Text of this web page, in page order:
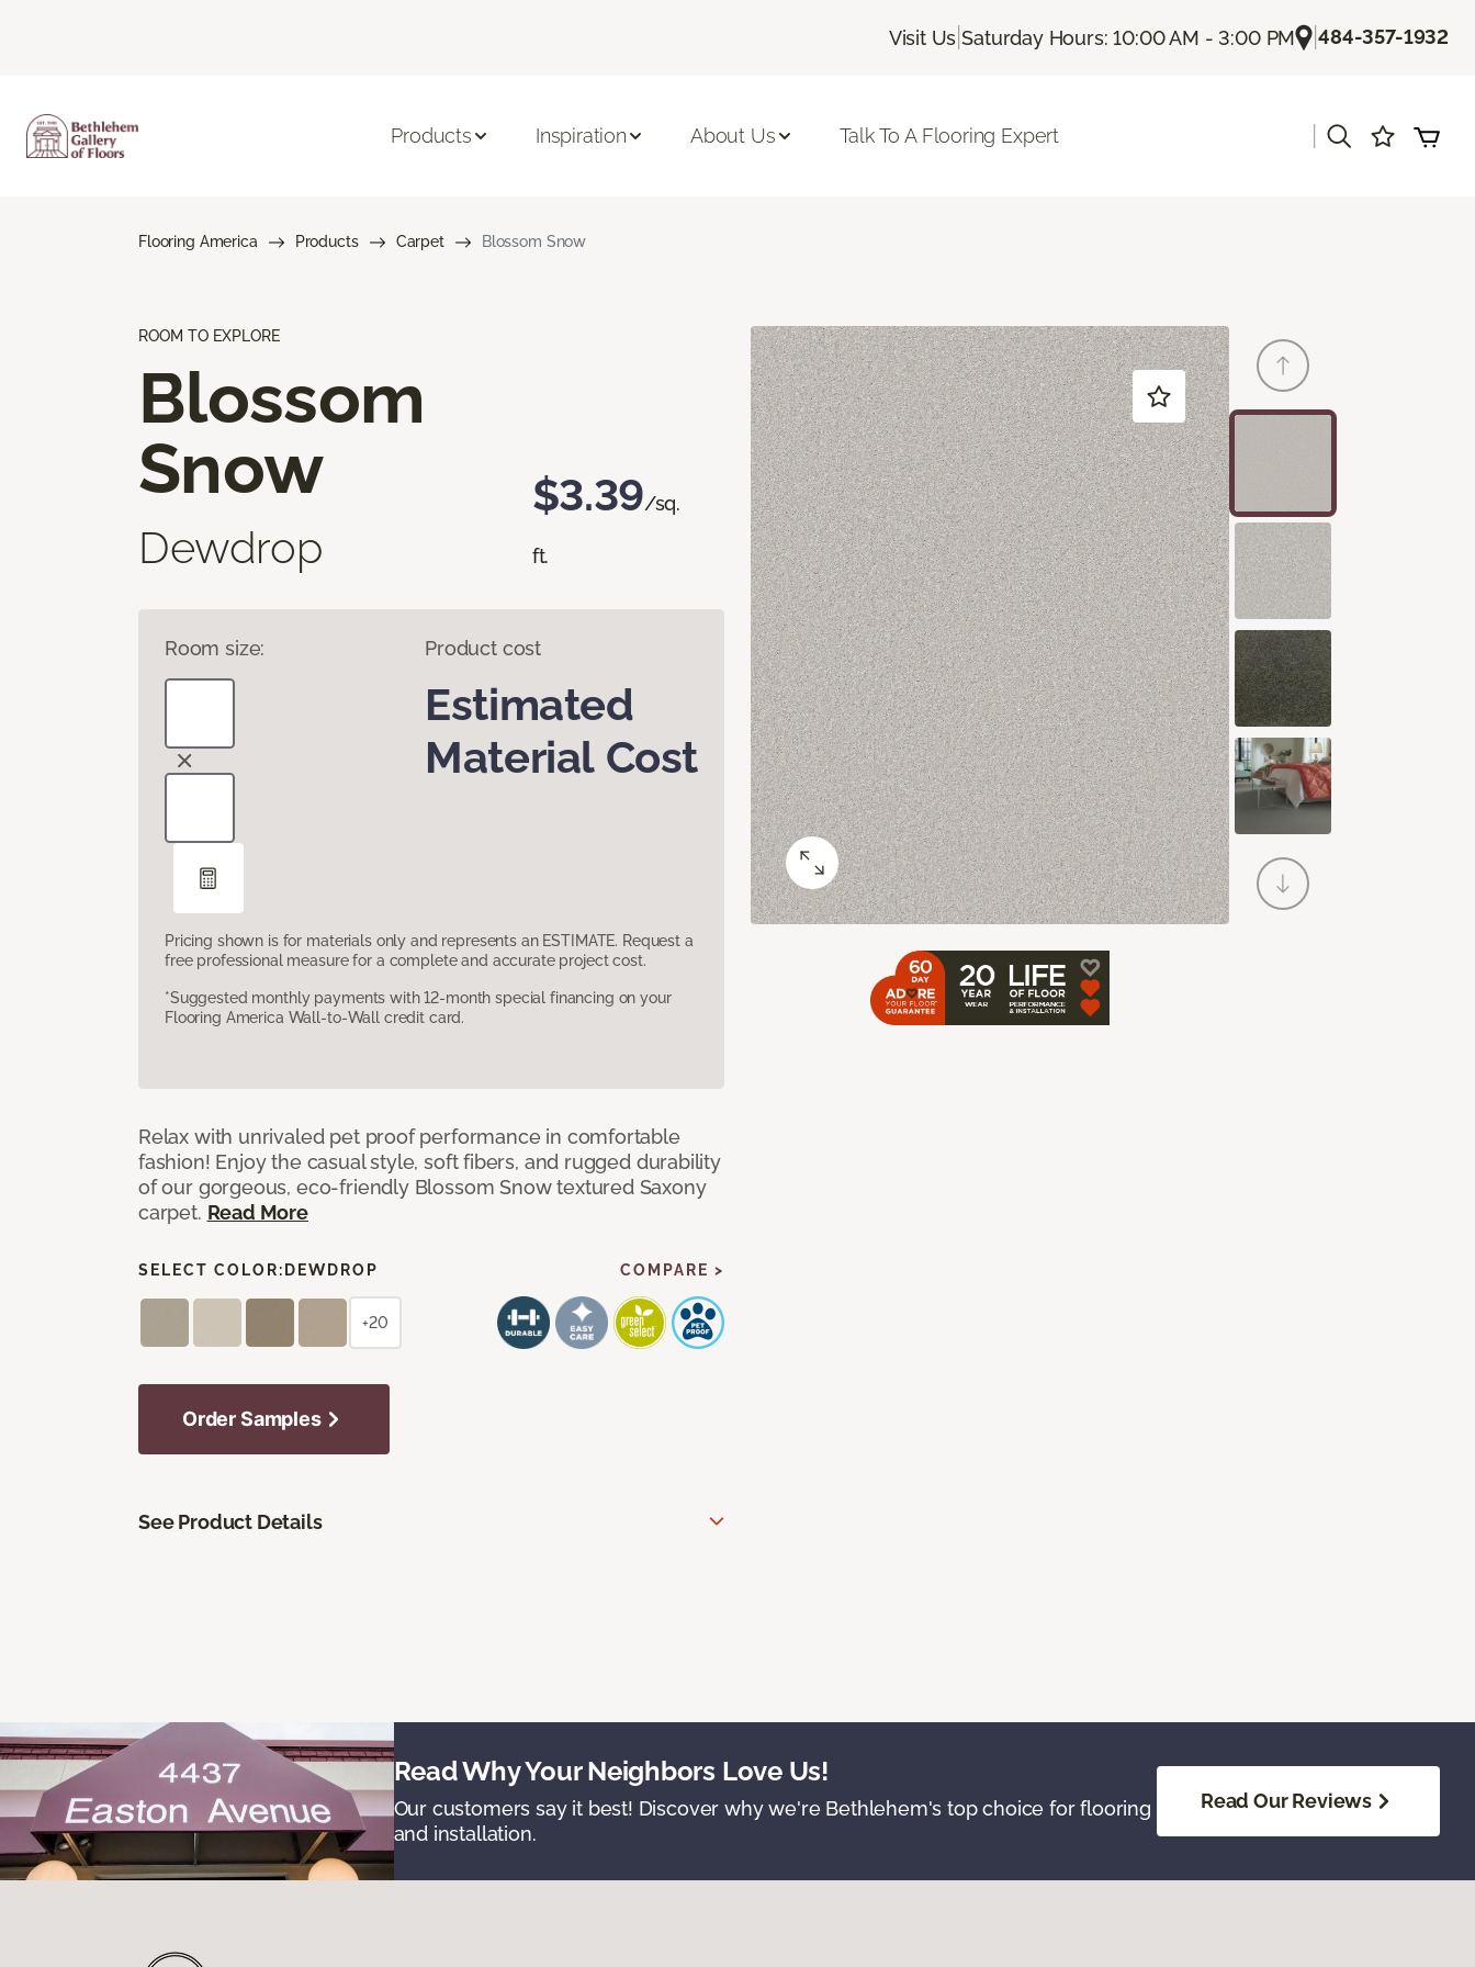
Visit Us |Saturday Hours: 10:00 AM - 3:00 PM |484-357-1932
Products Inspiration About Us Talk To A Flooring Expert
Flooring America Products Carpet Blossom Snow
ROOM TO EXPLORE
Blossom
Snow
Dewdrop
$3.39/sq.
ft.
Room size: Product cost
Estimated
Material Cost
Pricing shown is for materials only and represents an ESTIMATE. Request a
free professional measure for a complete and accurate project cost.
*Suggested monthly payments with 12-month special financing on your
Flooring America Wall-to-Wall credit card.
Relax with unrivaled pet proof performance in comfortable
fashion! Enjoy the casual style, soft fibers, and rugged durability
of our gorgeous, eco-friendly Blossom Snow textured Saxony
carpet. Read More
SELECT COLOR: DEWDROP COMPARE >
+20
Order Samples
See Product Details
Read Why Your Neighbors Love Us!
Our customers say it best! Discover why we're Bethlehem's top choice for flooring
and installation.
Read Our Reviews